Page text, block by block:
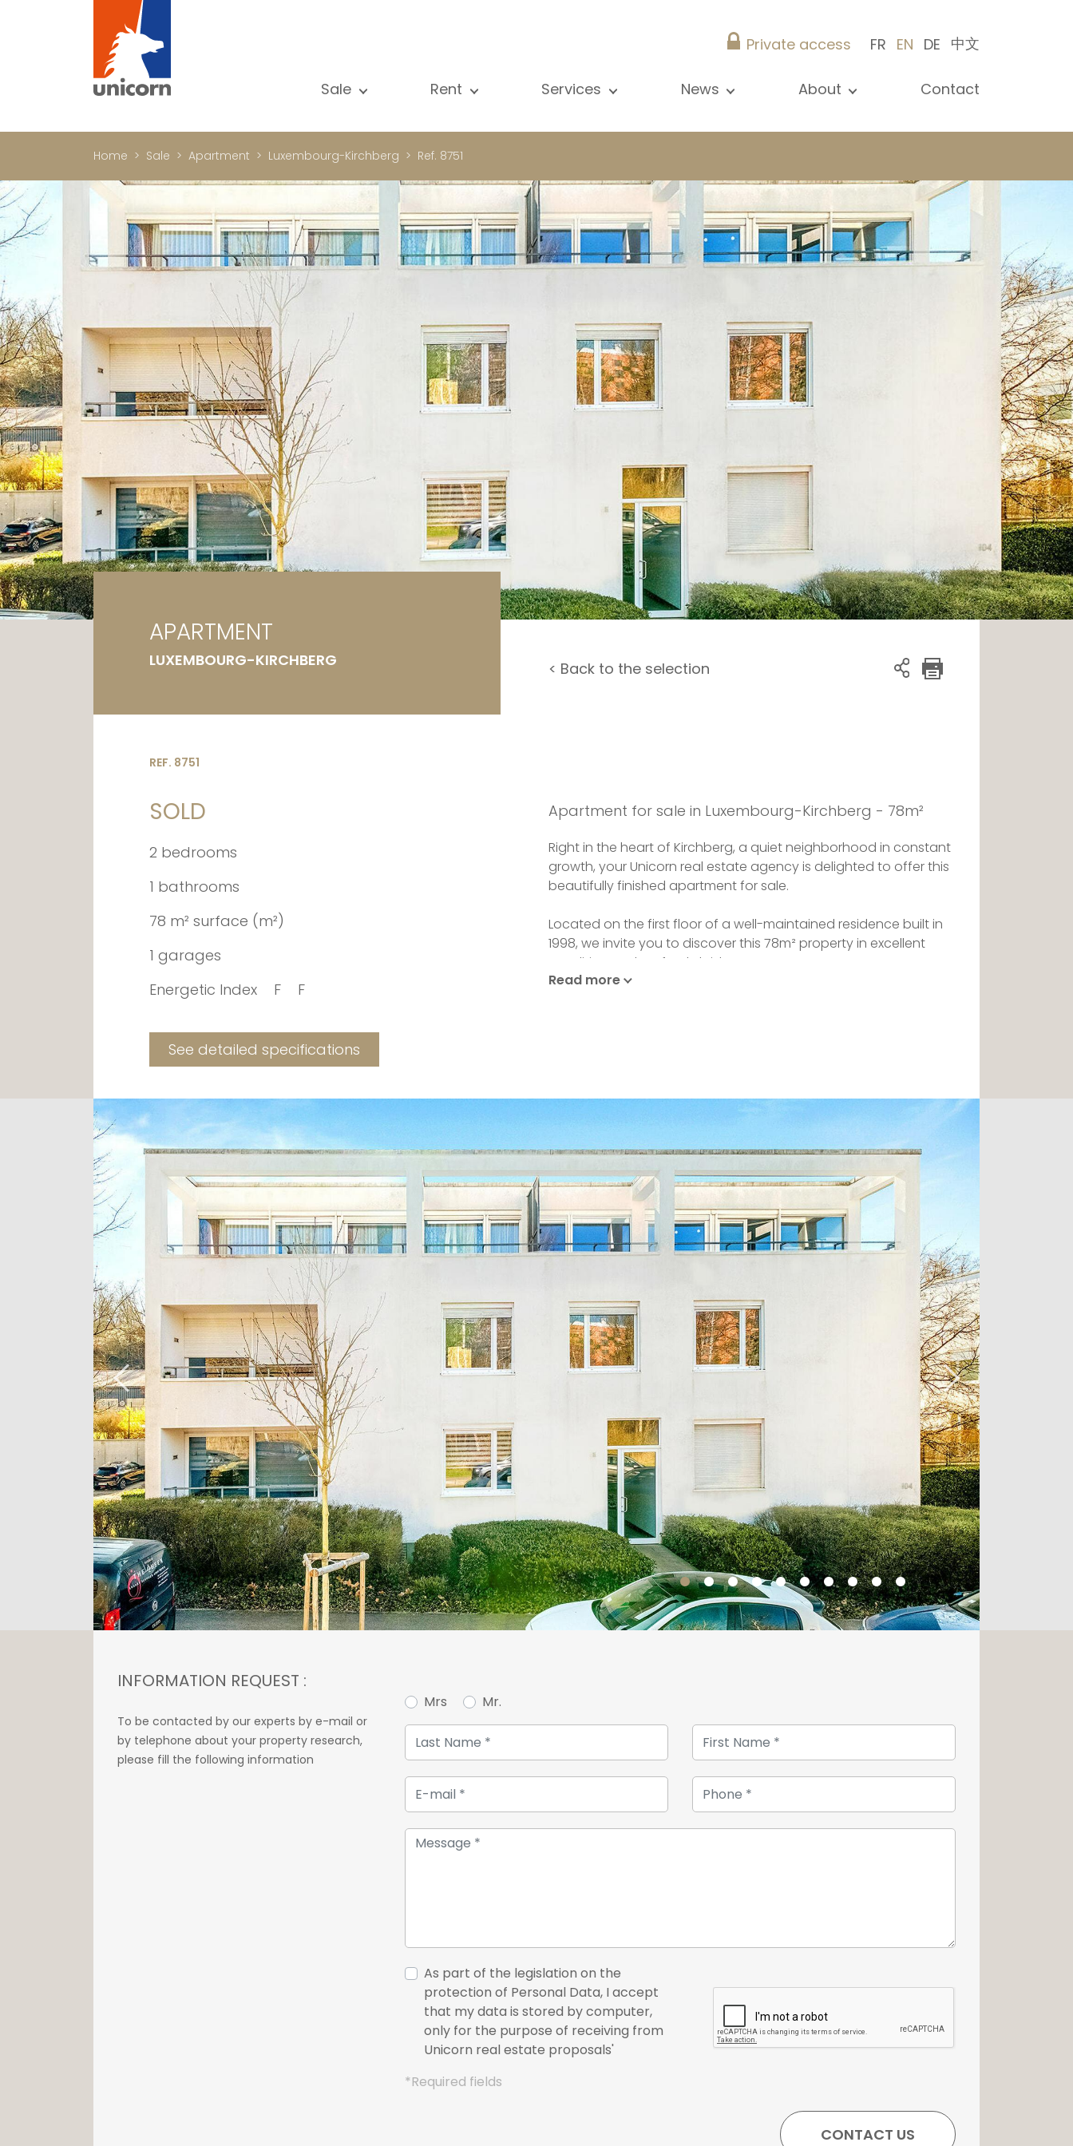
Private access FR EN DE 中文
Sale
Housing Project
Luxury property
International
Office
Shop
Garage / Car park
Rent
Luxury property
International
Office
Services
Private access
Lease
News
About
Career
Contact
Home Sale Apartment Luxembourg-Kirchberg Ref. 8751
APARTMENT
LUXEMBOURG-KIRCHBERG < Back to the selection
REF. 8751
SOLD
2 bedrooms
1 bathrooms
78 m² surface (m²)
1 garages
Energetic Index
F F
See detailed specifications
Apartment for sale in Luxembourg-Kirchberg - 78m²
Right in the heart of Kirchberg, a quiet neighborhood in constant
growth, your Unicorn real estate agency is delighted to offer this
beautifully finished apartment for sale.
Located on the first floor of a well-maintained residence built in
1998, we invite you to discover this 78m² property in excellent
condition and perfectly laid out.
The living space benefits from plenty of natural light thanks to
the large picture windows. From the living room, you'll have the
offers a breathtaking, unobstructed view of nature and is perfect
for enjoying the Luxembourg summer in peace and quiet.
The apartment's sleeping area features two bedrooms, one of
which opens onto the huge terrace.
This apartment is close to all amenities, just 5 minutes from the
Kirchberg shopping center, not far from downtown Luxembourg
and the motorway. You're sure to fall in love!
For further information or to arrange a viewing, please do not
hesitate to contact our agency on +352 26 54 17 17.
Read more
INFORMATION REQUEST :
To be contacted by our experts by e-mail or
by telephone about your property research,
please fill the following information
Mrs Mr.
As part of the legislation on the
protection of Personal Data, I accept
that my data is stored by computer,
only for the purpose of receiving from
Unicorn real estate proposals'
*Required fields